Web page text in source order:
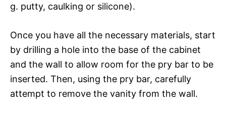
g. putty, caulking or silicone).
Once you have all the necessary materials, start
by drilling a hole into the base of the cabinet
and the wall to allow room for the pry bar to be
inserted. Then, using the pry bar, carefully
attempt to remove the vanity from the wall.